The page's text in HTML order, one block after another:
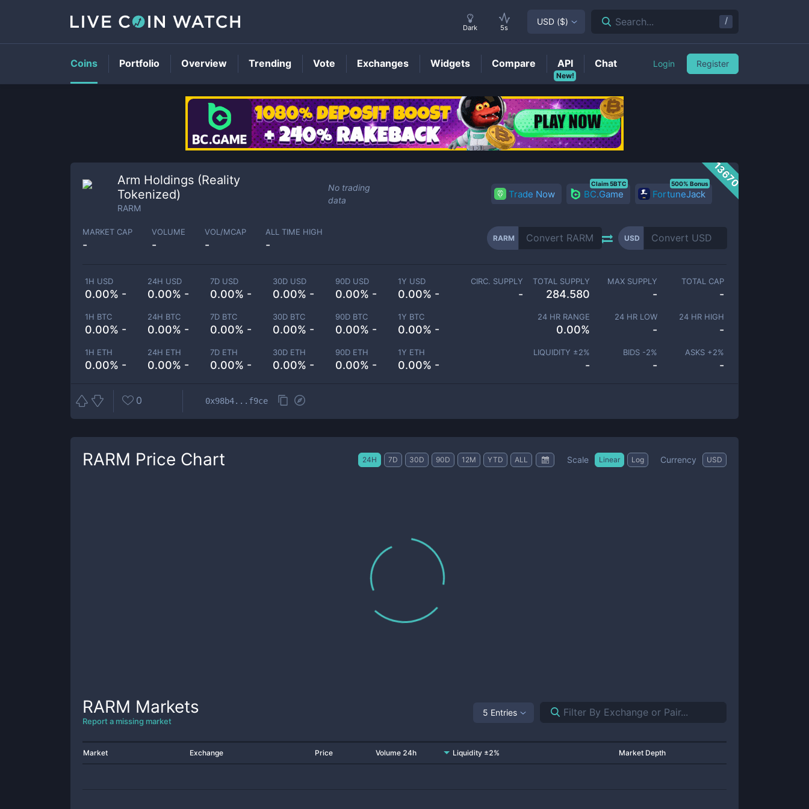
RARMPrice
13670
Arm Holdings (Reality
Tokenized)
RARM
No trading
data
Trade Now BC.Game
Claim 5BTC
FortuneJack
500% Bonus
MARKET CAP
-
VOLUME
-
VOL/MCAP
-
ALL TIME HIGH
-
RARM USD
1H USD
0.00% -
24H USD
0.00% -
7D USD
0.00% -
30D USD
0.00% -
90D USD
0.00% -
1Y USD
0.00% -
1H BTC
0.00% -
24H BTC
0.00% -
7D BTC
0.00% -
30D BTC
0.00% -
90D BTC
0.00% -
1Y BTC
0.00% -
1H ETH
0.00% -
24H ETH
0.00% -
7D ETH
0.00% -
30D ETH
0.00% -
90D ETH
0.00% -
1Y ETH
0.00% -
CIRC. SUPPLY
-
TOTAL SUPPLY
284.580
MAX SUPPLY
-
TOTAL CAP
-
24 HR RANGE
0.00%
24 HR LOW
-
24 HR HIGH
-
LIQUIDITY ±2%
-
BIDS -2%
-
ASKS +2%
-
0 0x98b4...f9ce
RARM Price Chart 24H 7D 30D 90D 12M YTD ALL Scale Linear Log Currency USD
RARM Markets
Report a missing market
5 Entries
Market Exchange Price Volume 24h Liquidity ±2% Market Depth
Dark 5s
USD ($) Search... /
Coins Portfolio Overview Trending Vote Exchanges Widgets Compare
New!
API Chat Login Register